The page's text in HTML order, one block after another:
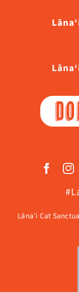
Lāna’i Cat